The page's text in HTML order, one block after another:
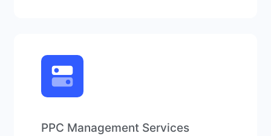
PPC Management Services